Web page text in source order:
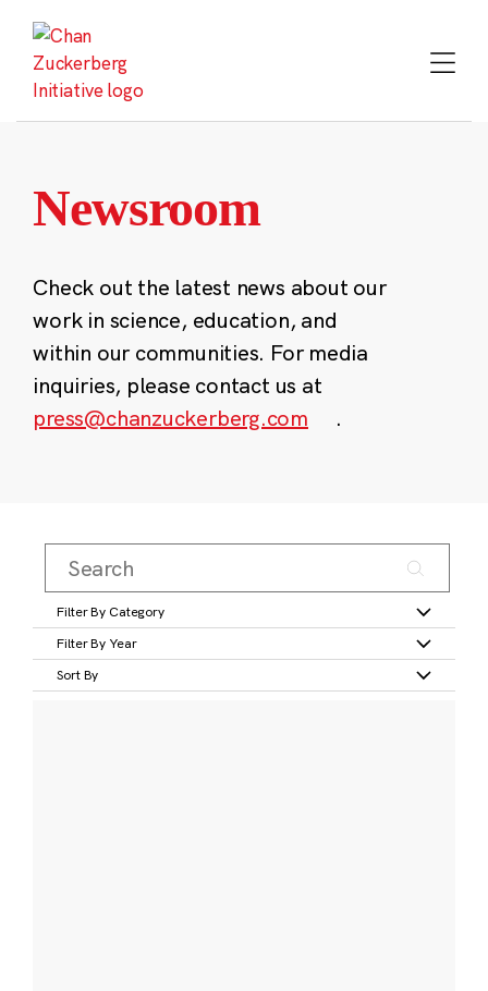
content
Newsroom
Check out the latest news about our
work in science, education, and
within our communities. For media
inquiries, please contact us at
press@chanzuckerberg.com
.
Filter By Category
Filter By Year
Sort By